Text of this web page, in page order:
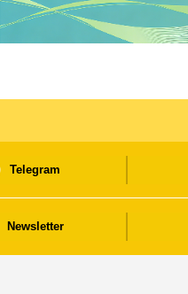
Telegram
Newsletter